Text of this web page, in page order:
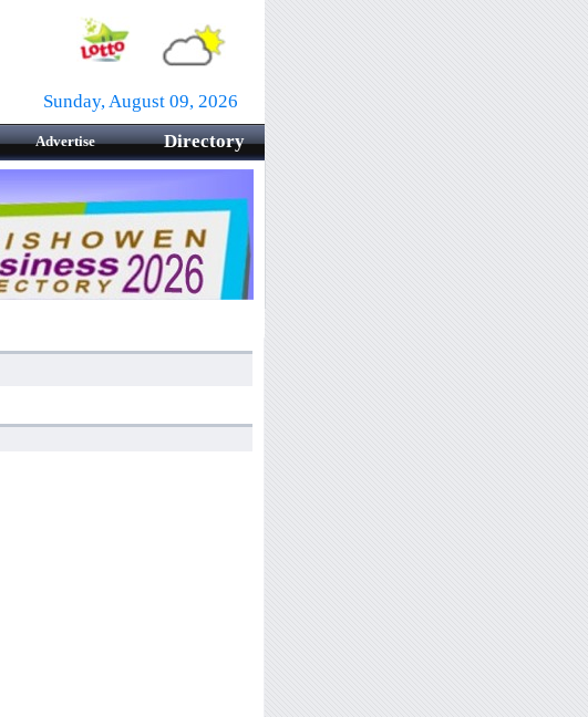
Sunday, August 09, 2026
Advertise Directory